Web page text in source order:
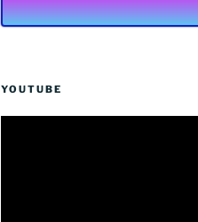
YOUTUBE